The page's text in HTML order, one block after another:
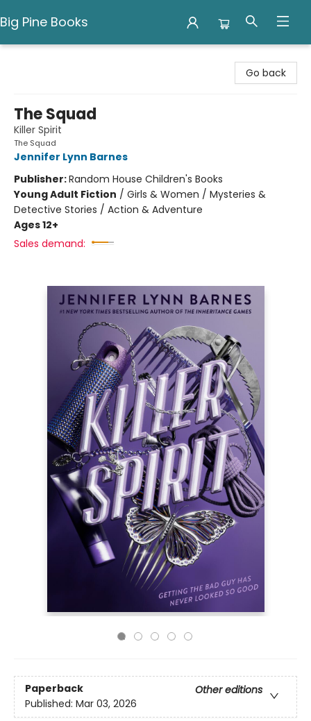
Big Pine Books
Go back
The Squad
Killer Spirit
The Squad
Jennifer Lynn Barnes
Publisher:Random House Children's Books
Young Adult Fiction / Girls & Women / Mysteries &
Detective Stories / Action & Adventure
Ages 12+
Sales demand:
Paperback
Other editions
Published: Mar 03, 2026